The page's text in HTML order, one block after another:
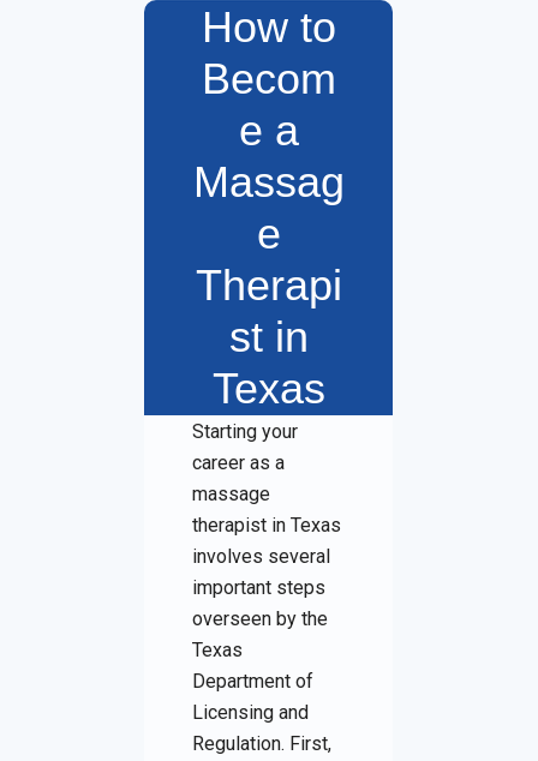
How to
Becom
e a
Massag
e
Therapi
st in
Texas
Starting your
career as a
massage
therapist in Texas
involves several
important steps
overseen by the
Texas
Department of
Licensing and
Regulation. First,